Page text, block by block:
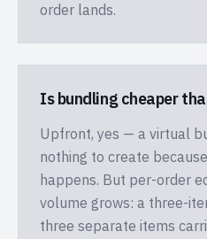
order lands.
Is bundling cheaper
Upfront, yes — a virtual
nothing to create
happens. But per-order
volume grows: a three-
three separate items